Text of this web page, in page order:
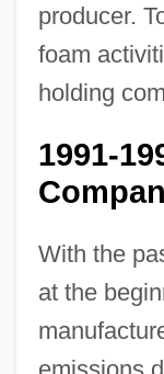
producer.
foam
holding
1991-
With the
at the